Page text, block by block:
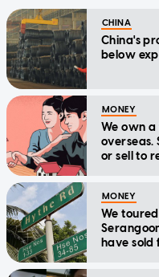
CHINA
China's
below
MONEY
We own
overseas.
or sell to
MONEY
We
have sold